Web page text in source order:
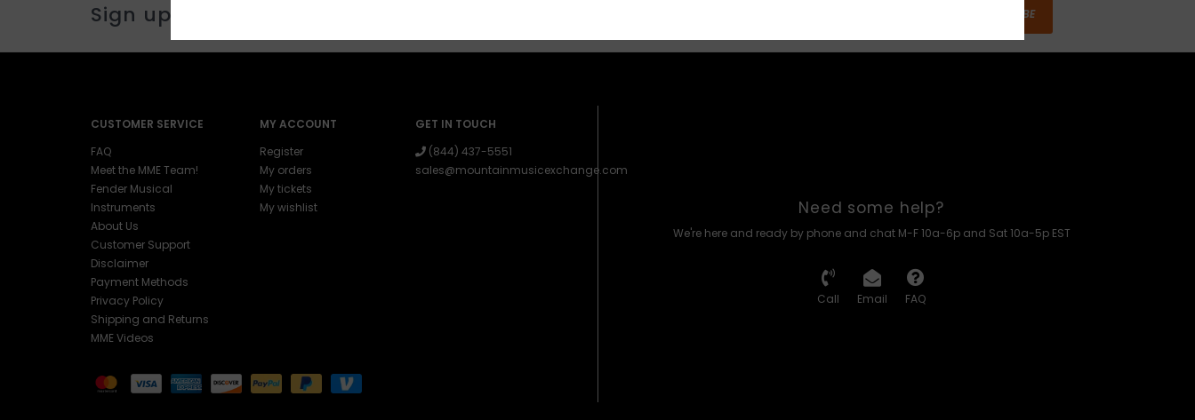
Sign up for our newsletter SUBSCRIBE
CUSTOMER SERVICE
FAQ
Meet the MME Team!
Fender Musical
Instruments
About Us
Customer Support
Disclaimer
Payment Methods
Privacy Policy
Shipping and Returns
MME Videos
MY ACCOUNT
Register
My orders
My tickets
My wishlist
GET IN TOUCH
(844) 437-5551
sales@mountainmusicexchange.com
Need some help?
We're here and ready by phone and chat M-F 10a-6p and Sat 10a-5p EST
Call Email FAQ